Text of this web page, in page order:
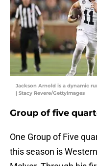
Jackson Arnold is a dynamic
| Stacy Revere/GettyImages
Group of five
One Group of Five
this season is